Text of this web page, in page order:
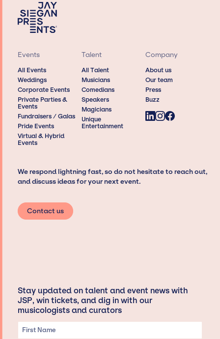
Events
All Events
Weddings
Corporate Events
Private Parties &
Events
Fundraisers / Galas
Pride Events
Virtual & Hybrid
Events
Talent
All Talent
Musicians
Comedians
Speakers
Magicians
Unique
Entertainment
Company
About us
Our team
Press
Buzz
We respond lightning fast, so do not hesitate to reach out,
and discuss ideas for your next event.
Contact us
Stay updated on talent and event news with
JSP, win tickets, and dig in with our
musicologists and curators